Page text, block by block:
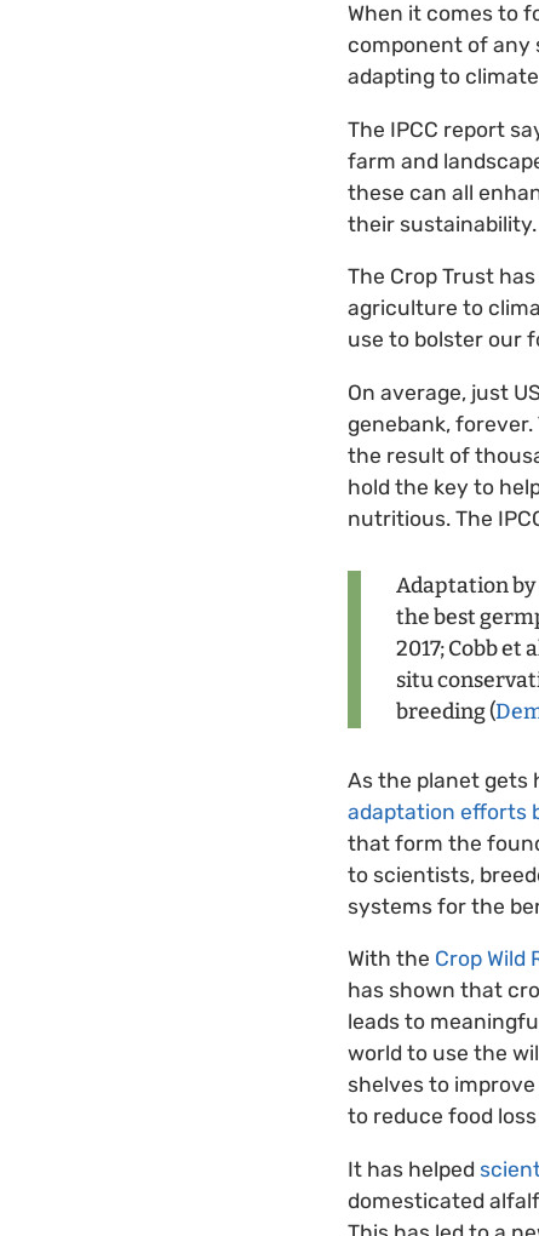
When it comes to
component of any
adapting to
The IPCC report
farm and
these can all
their sustainability.
The Crop Trust
agriculture to
use to bolster our
On average, just
genebank,
the result of
hold the key to
nutritious. The
Adaptation
the best
2017; Cobb
situ
breeding (
As the planet gets
adaptation efforts
that form the
to scientists,
systems for the
With the Crop Wild
has shown that
leads to
world to use the
shelves to
to reduce food
It has helped
domesticated